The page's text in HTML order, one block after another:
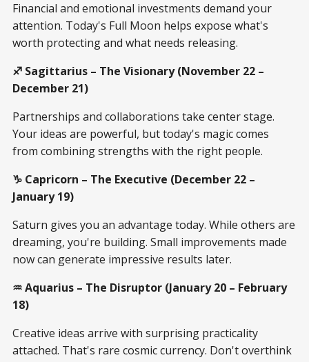
Financial and emotional investments demand your
attention. Today's Full Moon helps expose what's
worth protecting and what needs releasing.
♐ Sagittarius – The Visionary (November 22 –
December 21)
Partnerships and collaborations take center stage.
Your ideas are powerful, but today's magic comes
from combining strengths with the right people.
♑ Capricorn – The Executive (December 22 –
January 19)
Saturn gives you an advantage today. While others are
dreaming, you're building. Small improvements made
now can generate impressive results later.
♒ Aquarius – The Disruptor (January 20 – February
18)
Creative ideas arrive with surprising practicality
attached. That's rare cosmic currency. Don't overthink